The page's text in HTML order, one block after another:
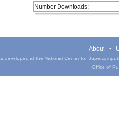
Number Downloads:
About
developed at the National Center for
Office of